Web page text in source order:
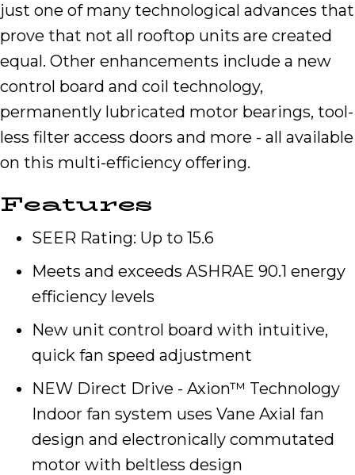
just one of many technological advances that
prove that not all rooftop units are created
equal. Other enhancements include a new
control board and coil technology,
permanently lubricated motor bearings, tool-
less filter access doors and more - all available
on this multi-efficiency offering.
Features
SEER Rating: Up to 15.6
Meets and exceeds ASHRAE 90.1 energy
efficiency levels
New unit control board with intuitive,
quick fan speed adjustment
NEW Direct Drive - Axion™ Technology
Indoor fan system uses Vane Axial fan
design and electronically commutated
motor with beltless design